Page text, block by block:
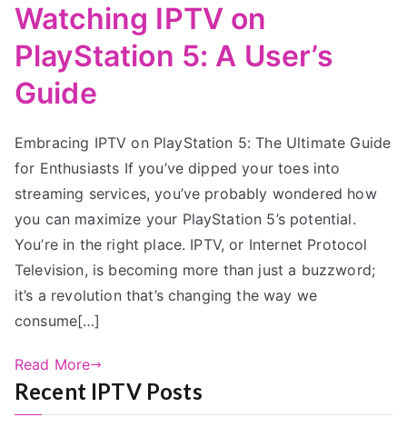
Watching IPTV on
PlayStation 5: A User’s
Guide
Embracing IPTV on PlayStation 5: The Ultimate Guide
for Enthusiasts If you’ve dipped your toes into
streaming services, you’ve probably wondered how
you can maximize your PlayStation 5’s potential.
You’re in the right place. IPTV, or Internet Protocol
Television, is becoming more than just a buzzword;
it’s a revolution that’s changing the way we
consume[…]
Read More
Recent IPTV Posts